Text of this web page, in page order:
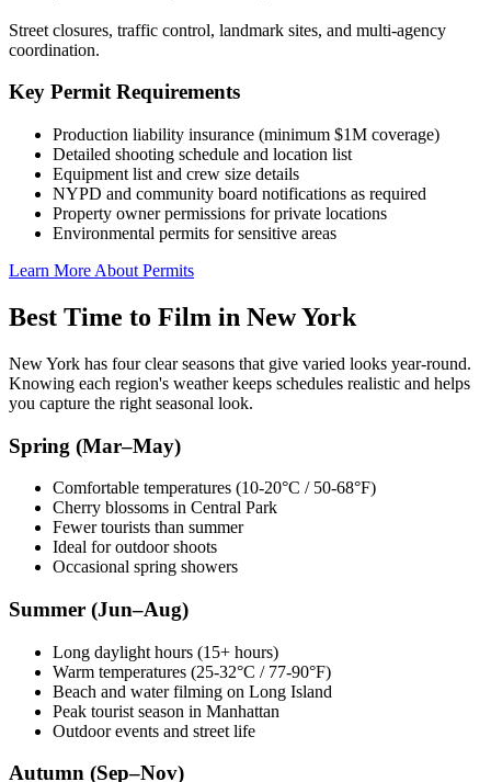
Street closures, traffic control, landmark sites, and multi-agency
coordination.
Key Permit Requirements
Production liability insurance (minimum $1M coverage)
Detailed shooting schedule and location list
Equipment list and crew size details
NYPD and community board notifications as required
Property owner permissions for private locations
Environmental permits for sensitive areas
Learn More About Permits
Best Time to Film in New York
New York has four clear seasons that give varied looks year-round.
Knowing each region's weather keeps schedules realistic and helps
you capture the right seasonal look.
Spring (Mar–May)
Comfortable temperatures (10-20°C / 50-68°F)
Cherry blossoms in Central Park
Fewer tourists than summer
Ideal for outdoor shoots
Occasional spring showers
Summer (Jun–Aug)
Long daylight hours (15+ hours)
Warm temperatures (25-32°C / 77-90°F)
Beach and water filming on Long Island
Peak tourist season in Manhattan
Outdoor events and street life
Autumn (Sep–Nov)